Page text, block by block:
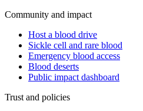
Community and impact
Host a blood drive
Sickle cell and rare blood
Emergency blood access
Blood deserts
Public impact dashboard
Trust and policies